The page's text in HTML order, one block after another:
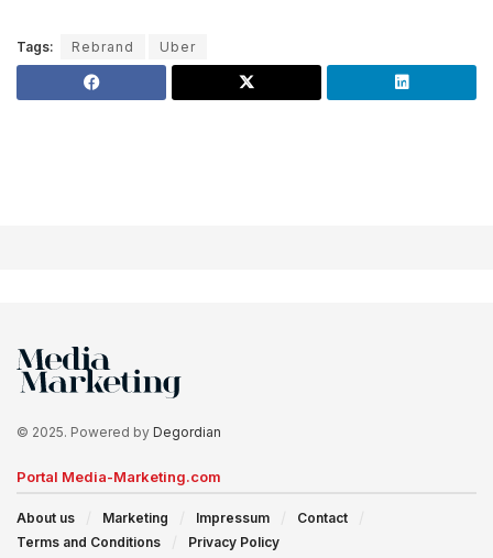
Tags: Rebrand Uber
© 2025. Powered by Degordian
Portal Media-Marketing.com
About us Marketing Impressum
Contact
Terms and Conditions
Privacy Policy